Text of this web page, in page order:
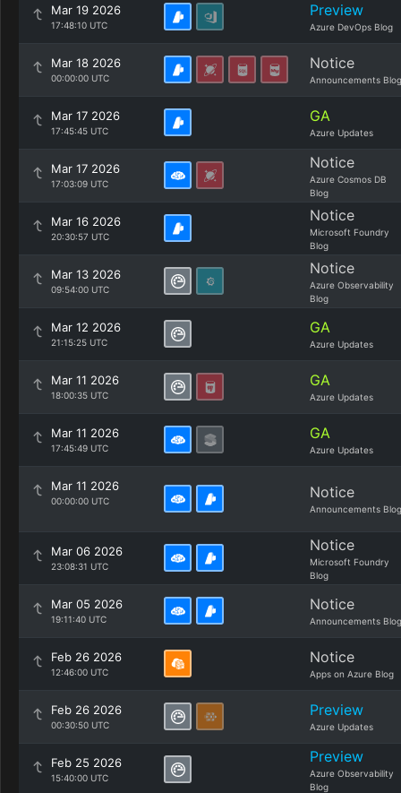
Mar 19 2026
17:48:10 UTC
Preview
Azure DevOps Blog
Mar 18 2026
00:00:00 UTC
Notice
Announcements Blog
Mar 17 2026
17:45:45 UTC
GA
Azure Updates
Mar 17 2026
17:03:09 UTC
Notice
Azure Cosmos DB
Blog
Mar 16 2026
20:30:57 UTC
Notice
Microsoft Foundry
Blog
Mar 13 2026
09:54:00 UTC
Notice
Azure Observability
Blog
Mar 12 2026
21:15:25 UTC
GA
Azure Updates
Mar 11 2026
18:00:35 UTC
GA
Azure Updates
Mar 11 2026
17:45:49 UTC
GA
Azure Updates
Mar 11 2026
00:00:00 UTC Notice
Announcements Blog
Mar 06 2026
23:08:31 UTC
Notice
Microsoft Foundry
Blog
Mar 05 2026
19:11:40 UTC
Notice
Announcements Blog
Feb 26 2026
12:46:00 UTC
Notice
Apps on Azure Blog
Feb 26 2026
00:30:50 UTC
Preview
Azure Updates
Feb 25 2026
15:40:00 UTC
Preview
Azure Observability
Blog